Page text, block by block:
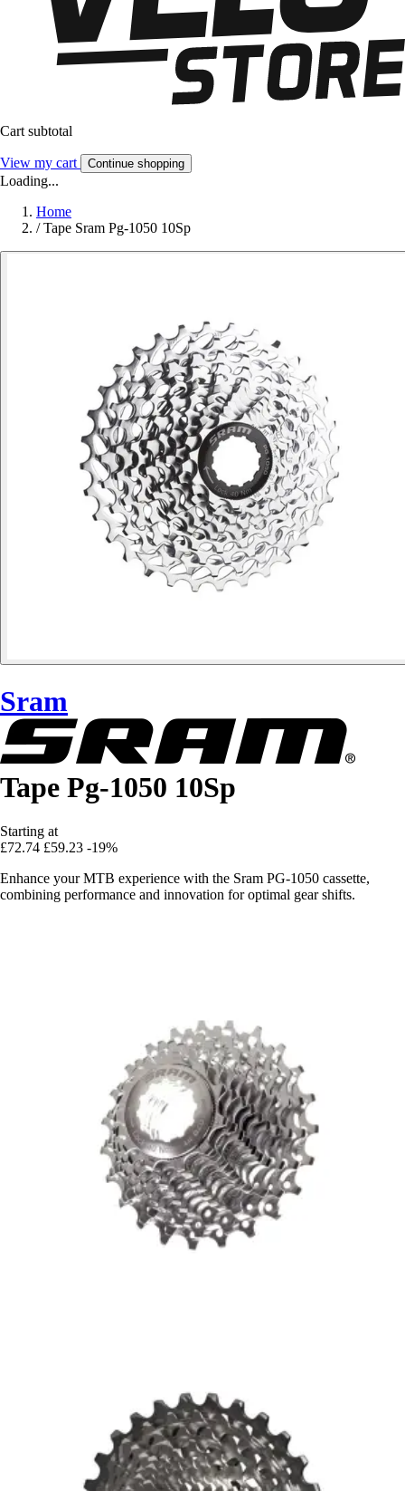
Cart subtotal
View my cart Continue shopping
Loading...
Home
/ Tape Sram Pg-1050 10Sp
Sram
Tape Pg-1050 10Sp
Starting at
£72.74 £59.23 -19%
Enhance your MTB experience with the Sram PG-1050 cassette,
combining performance and innovation for optimal gear shifts.